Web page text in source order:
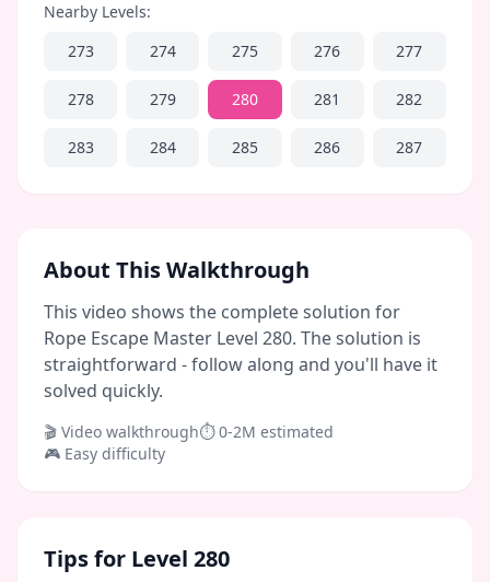
Nearby Levels:
273
274 275 276 277
278 279 280 281 282
283 284 285 286 287
About This Walkthrough
This video shows the complete solution for
Rope Escape Master Level 280. The solution is
straightforward - follow along and you'll have it
solved quickly.
🎬 Video walkthrough⏱0-2M estimated
🎮 Easy difficulty
Tips for Level 280